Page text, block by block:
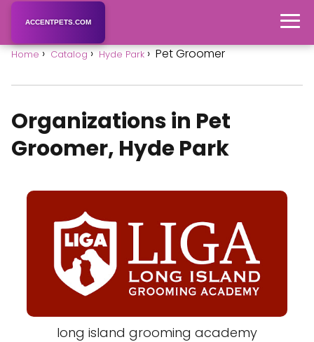
ACCENTPETS.COM
Home Catalog Hyde Park Pet Groomer
Organizations in Pet
Groomer, Hyde Park
long island grooming academy